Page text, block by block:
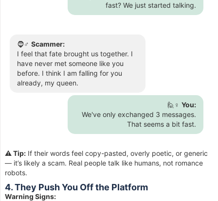
fast? We just started talking.
🧔♂️ Scammer:
I feel that fate brought us together. I
have never met someone like you
before. I think I am falling for you
already, my queen.
🙋♀️ You:
We've only exchanged 3 messages.
That seems a bit fast.
⚠️ Tip: If their words feel copy-pasted, overly poetic, or generic
— it’s likely a scam. Real people talk like humans, not romance
robots.
4. They Push You Off the Platform
Warning Signs: